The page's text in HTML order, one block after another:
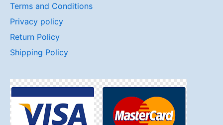
Terms and Conditions
Privacy policy
Return Policy
Shipping Policy